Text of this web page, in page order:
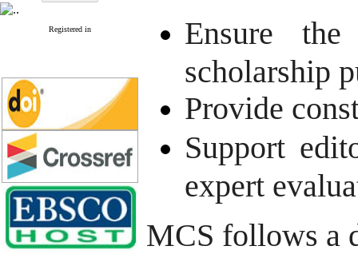
Registered in
Ensure
scholarship
Provide
Support
expert
MCS follows a